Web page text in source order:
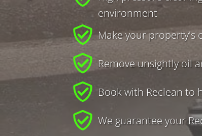
environment
Make your property's
Remove unsightly oil
Book with Reclean to
We guarantee your